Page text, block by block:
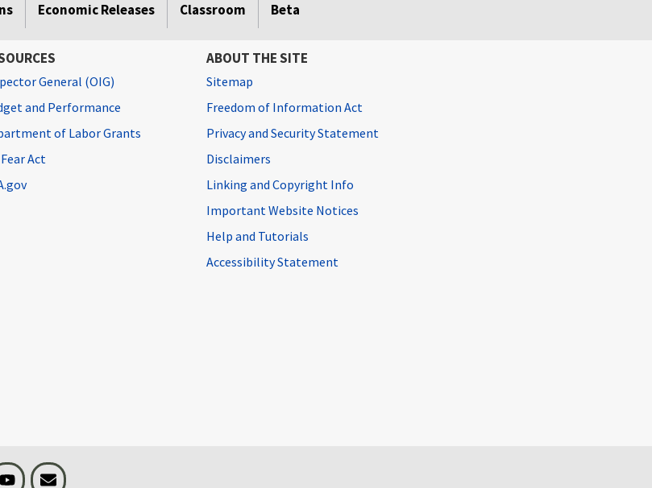
Economic Releases Classroom Beta
General (OIG)
and Performance
of Labor Grants
Act
ABOUT THE SITE
Sitemap
Freedom of Information Act
Privacy and Security Statement
Disclaimers
Linking and Copyright Info
Important Website Notices
Help and Tutorials
Accessibility Statement
on X
YoutubeEmail